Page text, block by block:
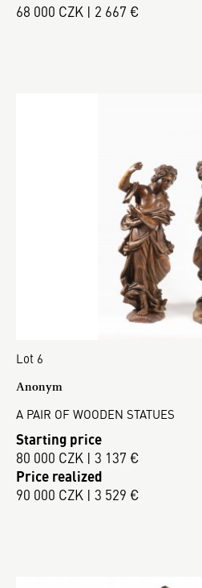
68 000 CZK | 2 667 €
Lot 6
Anonym
A PAIR OF WOODEN STATUES
Starting price
80 000 CZK | 3 137 €
Price realized
90 000 CZK | 3 529 €